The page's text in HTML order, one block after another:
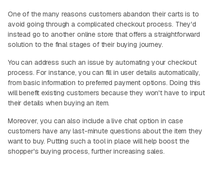
One of the many reasons customers abandon their carts is to
avoid going through a complicated checkout process. They'd
instead go to another online store that offers a straightforward
solution to the final stages of their buying journey.
You can address such an issue by automating your checkout
process. For instance, you can fill in user details automatically,
from basic information to preferred payment options. Doing this
will benefit existing customers because they won't have to input
their details when buying an item.
Moreover, you can also include a live chat option in case
customers have any last-minute questions about the item they
want to buy. Putting such a tool in place will help boost the
shopper's buying process, further increasing sales.